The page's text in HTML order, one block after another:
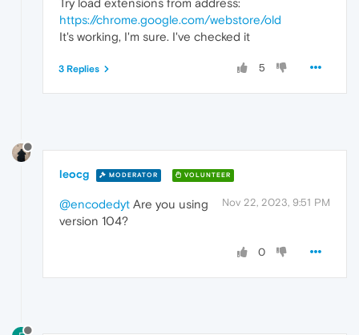
Try load extensions from address:
https://chrome.google.com/webstore/old
It's working, I'm sure. I've checked it
5
3 Replies
leocg MODERATOR VOLUNTEER
Nov 22, 2023, 9:51 PM
@encodedyt Are you using
version 104?
0